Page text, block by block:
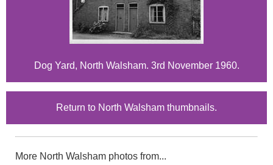
Dog Yard, North Walsham. 3rd November 1960.
Return to North Walsham thumbnails.
More North Walsham photos from...